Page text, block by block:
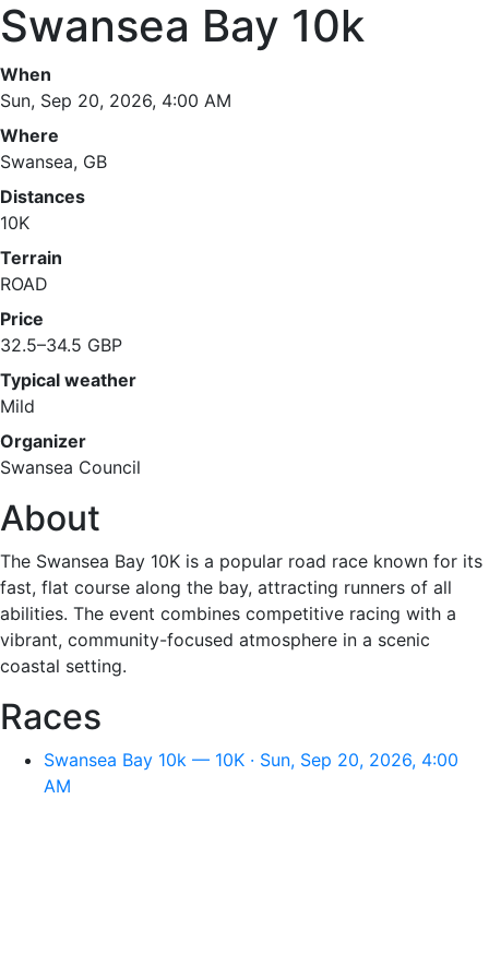
Swansea Bay 10k
When
Sun, Sep 20, 2026, 4:00 AM
Where
Swansea, GB
Distances
10K
Terrain
ROAD
Price
32.5–34.5 GBP
Typical weather
Mild
Organizer
Swansea Council
About
The Swansea Bay 10K is a popular road race known for its
fast, flat course along the bay, attracting runners of all
abilities. The event combines competitive racing with a
vibrant, community-focused atmosphere in a scenic
coastal setting.
Races
Swansea Bay 10k — 10K · Sun, Sep 20, 2026, 4:00
AM